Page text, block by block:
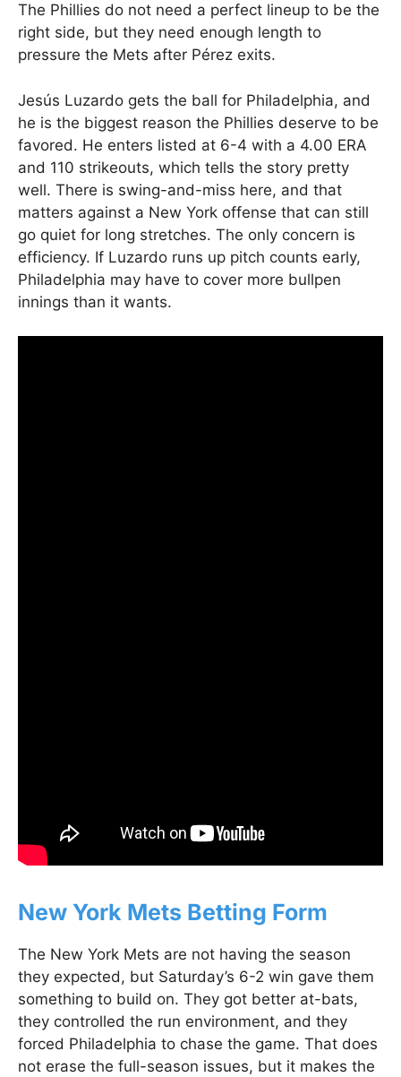
The Phillies do not need a perfect lineup to be the
right side, but they need enough length to
pressure the Mets after Pérez exits.
Jesús Luzardo gets the ball for Philadelphia, and
he is the biggest reason the Phillies deserve to be
favored. He enters listed at 6-4 with a 4.00 ERA
and 110 strikeouts, which tells the story pretty
well. There is swing-and-miss here, and that
matters against a New York offense that can still
go quiet for long stretches. The only concern is
efficiency. If Luzardo runs up pitch counts early,
Philadelphia may have to cover more bullpen
innings than it wants.
New York Mets Betting Form
The New York Mets are not having the season
they expected, but Saturday’s 6-2 win gave them
something to build on. They got better at-bats,
they controlled the run environment, and they
forced Philadelphia to chase the game. That does
not erase the full-season issues, but it makes the